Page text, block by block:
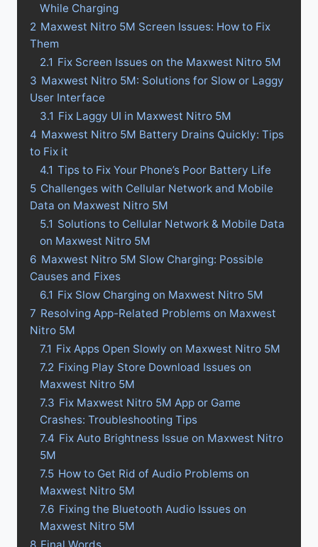
While Charging
2 Maxwest Nitro 5M Screen Issues: How to Fix
Them
2.1 Fix Screen Issues on the Maxwest Nitro 5M
3 Maxwest Nitro 5M: Solutions for Slow or Laggy
User Interface
3.1 Fix Laggy UI in Maxwest Nitro 5M
4 Maxwest Nitro 5M Battery Drains Quickly: Tips
to Fix it
4.1 Tips to Fix Your Phone’s Poor Battery Life
5 Challenges with Cellular Network and Mobile
Data on Maxwest Nitro 5M
5.1 Solutions to Cellular Network & Mobile Data
on Maxwest Nitro 5M
6 Maxwest Nitro 5M Slow Charging: Possible
Causes and Fixes
6.1 Fix Slow Charging on Maxwest Nitro 5M
7 Resolving App-Related Problems on Maxwest
Nitro 5M
7.1 Fix Apps Open Slowly on Maxwest Nitro 5M
7.2 Fixing Play Store Download Issues on
Maxwest Nitro 5M
7.3 Fix Maxwest Nitro 5M App or Game
Crashes: Troubleshooting Tips
7.4 Fix Auto Brightness Issue on Maxwest Nitro
5M
7.5 How to Get Rid of Audio Problems on
Maxwest Nitro 5M
7.6 Fixing the Bluetooth Audio Issues on
Maxwest Nitro 5M